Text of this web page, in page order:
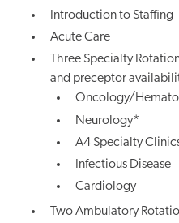
Introduction to Staffing
Acute Care
Three Specialty
and preceptor
Oncology/
Neurology*
A4 Specialty
Infectious Disease
Cardiology
Two Ambulatory